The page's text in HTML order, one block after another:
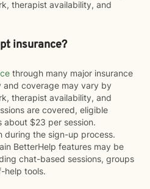
therapist availability, and
insurance?
through many major insurance
and coverage may vary by
therapist availability, and
are covered, eligible
about $23 per session.
during the sign-up process.
BetterHelp features may be
chat-based sessions, groups
help tools.